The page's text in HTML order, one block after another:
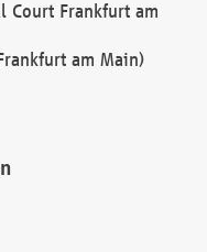
Court Frankfurt am
am Main)